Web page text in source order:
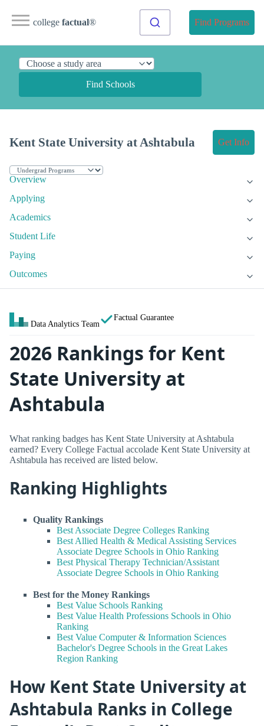
college factual® Find Programs
Find Schools
Kent State University at Ashtabula Get Info
Overview
Applying
Academics
Student Life
Paying
Outcomes
Data Analytics Team
Factual Guarantee
2026 Rankings for Kent
State University at
Ashtabula
What ranking badges has Kent State University at Ashtabula
earned? Every College Factual accolade Kent State University at
Ashtabula has received are listed below.
Ranking Highlights
Quality Rankings
Best Associate Degree Colleges Ranking
Best Allied Health & Medical Assisting Services
Associate Degree Schools in Ohio Ranking
Best Physical Therapy Technician/Assistant
Associate Degree Schools in Ohio Ranking
Best for the Money Rankings
Best Value Schools Ranking
Best Value Health Professions Schools in Ohio
Ranking
Best Value Computer & Information Sciences
Bachelor's Degree Schools in the Great Lakes
Region Ranking
How Kent State University at
Ashtabula Ranks in College